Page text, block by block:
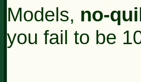
Models, no-
you fail to be